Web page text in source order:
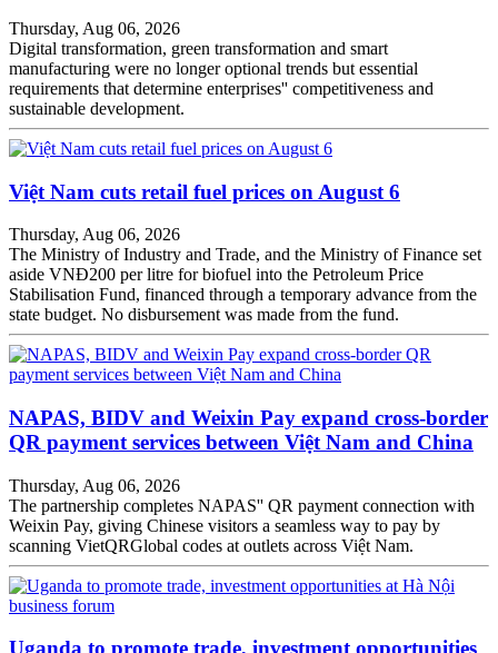
Thursday, Aug 06, 2026
Digital transformation, green transformation and smart
manufacturing were no longer optional trends but essential
requirements that determine enterprises'' competitiveness and
sustainable development.
Việt Nam cuts retail fuel prices on August 6
Thursday, Aug 06, 2026
The Ministry of Industry and Trade, and the Ministry of Finance set
aside VNĐ200 per litre for biofuel into the Petroleum Price
Stabilisation Fund, financed through a temporary advance from the
state budget. No disbursement was made from the fund.
NAPAS, BIDV and Weixin Pay expand cross-border
QR payment services between Việt Nam and China
Thursday, Aug 06, 2026
The partnership completes NAPAS'' QR payment connection with
Weixin Pay, giving Chinese visitors a seamless way to pay by
scanning VietQRGlobal codes at outlets across Việt Nam.